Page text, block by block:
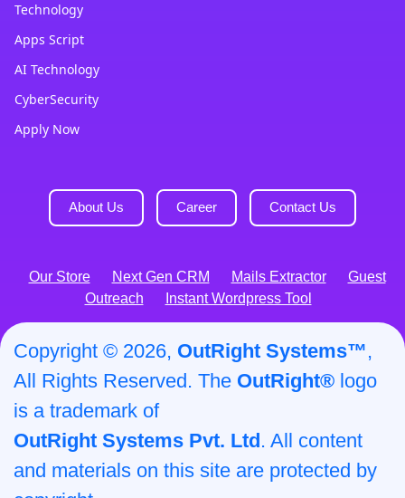
Technology
Apps Script
AI Technology
CyberSecurity
Apply Now
About Us Career Contact Us
Our Store Next Gen CRM Mails Extractor
Guest
Outreach
Instant Wordpress Tool
Copyright © 2026, OutRight Systems™,
All Rights Reserved. The OutRight®logo
is a trademark of
OutRight Systems Pvt. Ltd. All content
and materials on this site are protected by